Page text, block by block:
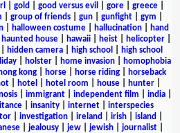
gold good versus evil gore| greece|
group of friends| gun| gunfight| gym
| halloween costume| hallucination|
hand
haunted house hawaii heist helicopter
hidden camera high school
high school
| holster| home invasion|
homophobia
hong kong horse horse riding
horseback
| hotel hotel room house| hunter|
| immigrant| independent film india|
insanity internet
interspecies
investigation ireland irish island
| jealousy| jew| jewish| journalist|